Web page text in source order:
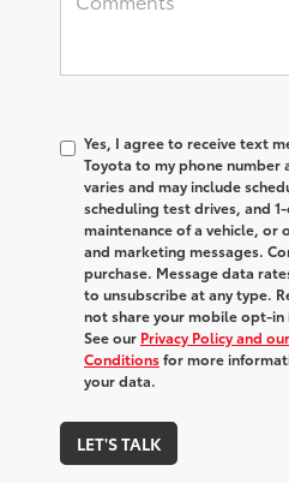
Yes, I agree to receive text
Toyota to my phone number
varies and may include
scheduling test drives, and
maintenance of a vehicle,
and marketing messages.
purchase. Message data
to unsubscribe at any type.
not share your mobile opt-
See our Privacy Policy and
Conditionsfor more
your data.
LET'S TALK